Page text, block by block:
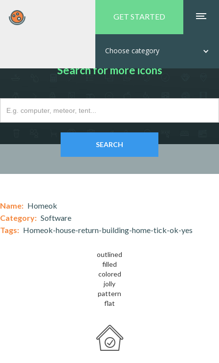
GET STARTED
Choose category
Search for more icons
Name: Homeok
Category: Software
Tags: Homeok-house-return-building-home-tick-ok-yes
outlined
filled
colored
jolly
pattern
flat